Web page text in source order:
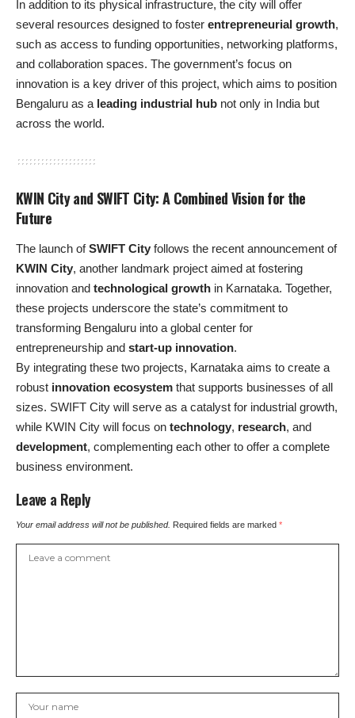
In addition to its physical infrastructure, the city will offer
several resources designed to foster entrepreneurial growth,
such as access to funding opportunities, networking platforms,
and collaboration spaces. The government’s focus on
innovation is a key driver of this project, which aims to position
Bengaluru as a leading industrial hub not only in India but
across the world.
KWIN City and SWIFT City: A Combined Vision for the
Future
The launch ofSWIFT City follows the recent announcement of
KWIN City, another landmark project aimed at fostering
innovation and technological growth in Karnataka. Together,
these projects underscore the state’s commitment to
transforming Bengaluru into a global center for
entrepreneurship and start-up innovation.
By integrating these two projects, Karnataka aims to create a
robust innovation ecosystem that supports businesses of all
sizes. SWIFT City will serve as a catalyst for industrial growth,
while KWIN City will focus on technology, research, and
development, complementing each other to offer a complete
business environment.
Leave a Reply
Your email address will not be published. Required fields are marked *